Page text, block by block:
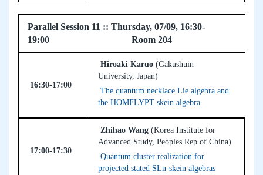
Parallel Session 11 :: Thursday, 07/09, 16:30-
19:00 Room 204
16:30-17:00
Hiroaki Karuo (Gakushuin
University, Japan)
The quantum necklace Lie algebra and
the HOMFLYPT skein algebra
17:00-17:30
Zhihao Wang (Korea Institute for
Advanced Study, Peoples Rep of China)
Quantum cluster realization for
projected stated SLn-skein algebras